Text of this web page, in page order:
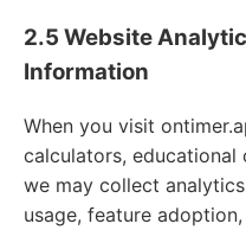
2.5 Website
Information
When you visit
calculators,
we may collect
usage, feature